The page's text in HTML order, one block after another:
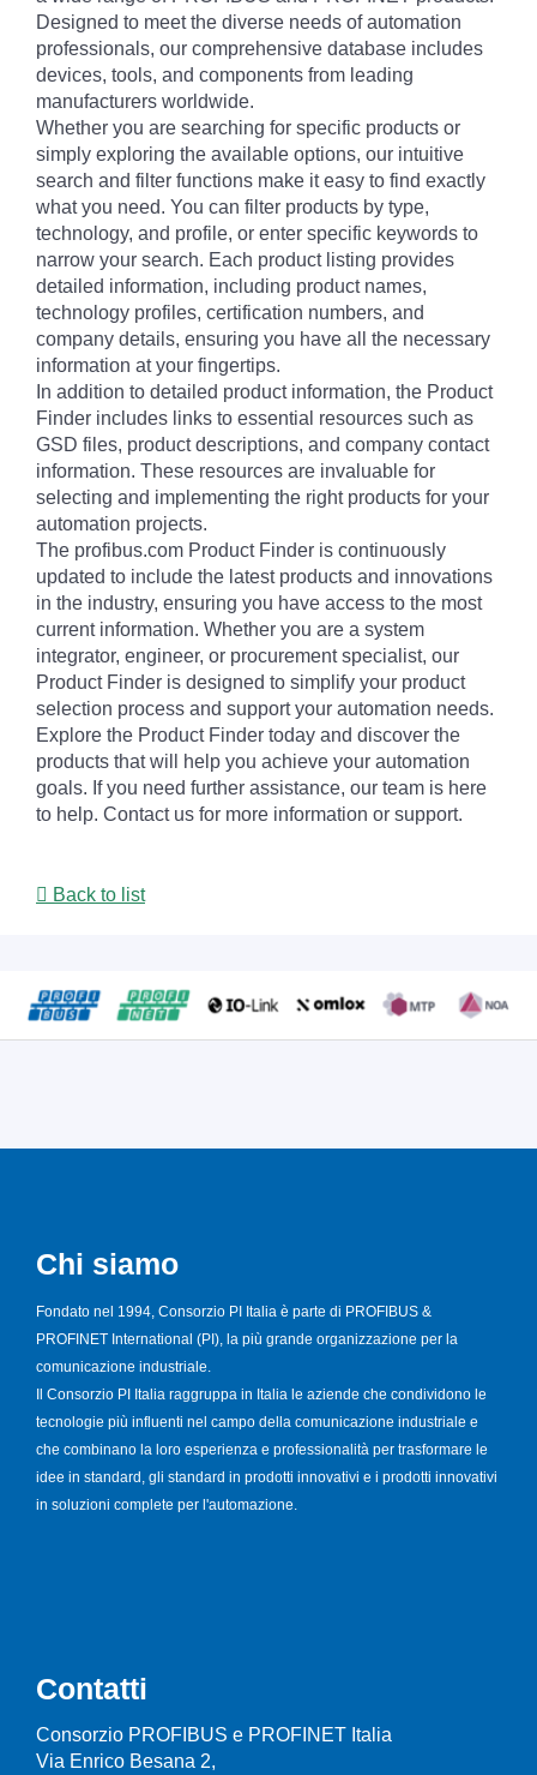
Designed to meet the diverse needs of automation
professionals, our comprehensive database includes
devices, tools, and components from leading
manufacturers worldwide.
Whether you are searching for specific products or
simply exploring the available options, our intuitive
search and filter functions make it easy to find exactly
what you need. You can filter products by type,
technology, and profile, or enter specific keywords to
narrow your search. Each product listing provides
detailed information, including product names,
technology profiles, certification numbers, and
company details, ensuring you have all the necessary
information at your fingertips.
In addition to detailed product information, the Product
Finder includes links to essential resources such as
GSD files, product descriptions, and company contact
information. These resources are invaluable for
selecting and implementing the right products for your
automation projects.
The profibus.com Product Finder is continuously
updated to include the latest products and innovations
in the industry, ensuring you have access to the most
current information. Whether you are a system
integrator, engineer, or procurement specialist, our
Product Finder is designed to simplify your product
selection process and support your automation needs.
Explore the Product Finder today and discover the
products that will help you achieve your automation
goals. If you need further assistance, our team is here
to help. Contact us for more information or support.
Back to list
Chi siamo
Fondato nel 1994, Consorzio PI Italia è parte di PROFIBUS &
PROFINET International (PI), la più grande organizzazione per la
comunicazione industriale.
Il Consorzio PI Italia raggruppa in Italia le aziende che condividono le
tecnologie più influenti nel campo della comunicazione industriale e
che combinano la loro esperienza e professionalità per trasformare le
idee in standard, gli standard in prodotti innovativi e i prodotti innovativi
in soluzioni complete per l'automazione.
Contatti
Consorzio PROFIBUS e PROFINET Italia
Via Enrico Besana 2,